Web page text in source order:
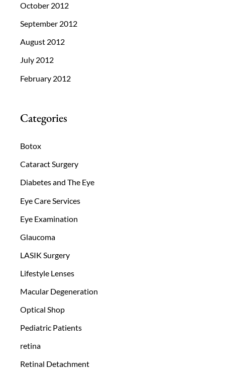
October 2012
September 2012
August 2012
July 2012
February 2012
Categories
Botox
Cataract Surgery
Diabetes and The Eye
Eye Care Services
Eye Examination
Glaucoma
LASIK Surgery
Lifestyle Lenses
Macular Degeneration
Optical Shop
Pediatric Patients
retina
Retinal Detachment